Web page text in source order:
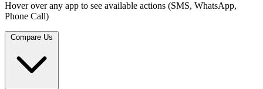
Hover over any app to see available actions (SMS, WhatsApp,
Phone Call)